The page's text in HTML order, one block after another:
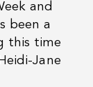
and
been a
this time
Jane